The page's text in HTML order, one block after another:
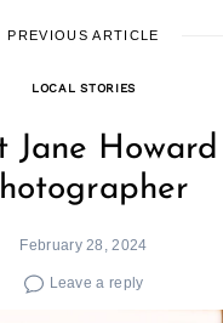
PREVIOUS ARTICLE
LOCAL STORIES
Jane Howard |
February 28, 2024
Leave a reply